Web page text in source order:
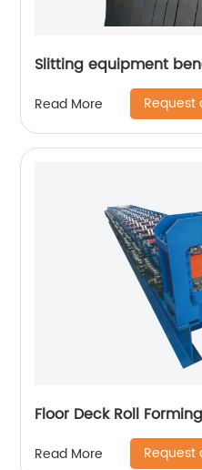
Slitting
Read More Request
Floor Deck Roll
Read More Request